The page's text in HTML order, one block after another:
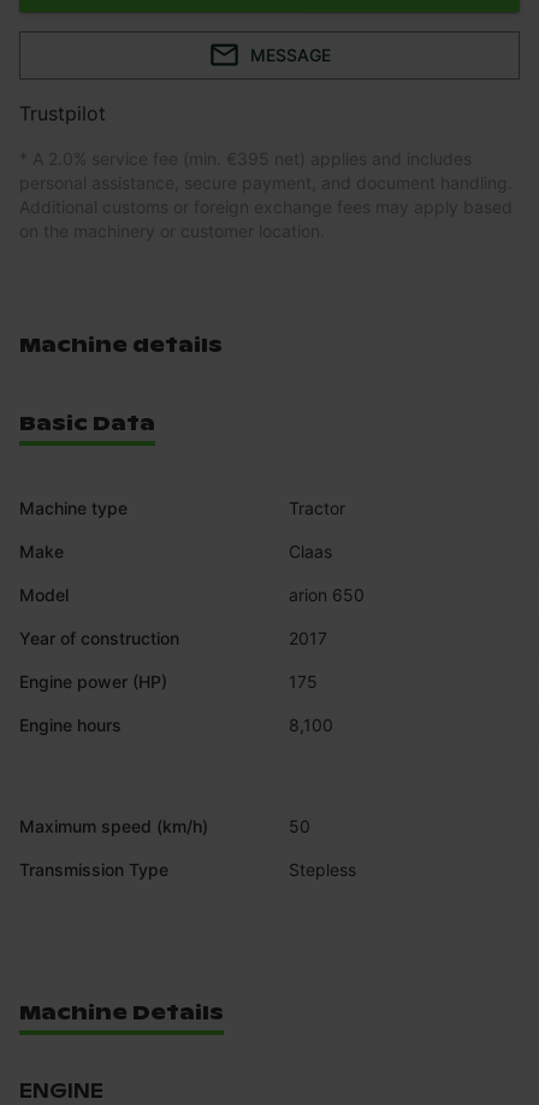
MESSAGE
Trustpilot
* A 2.0% service fee (min. €395 net) applies and includes
personal assistance, secure payment, and document handling.
Additional customs or foreign exchange fees may apply based
on the machinery or customer location.
Machine details
Basic Data
Machine type Tractor
Make Claas
Model arion 650
Year of construction 2017
Engine power (HP) 175
Engine hours 8,100
Maximum speed (km/h) 50
Transmission Type Stepless
Machine Details
ENGINE